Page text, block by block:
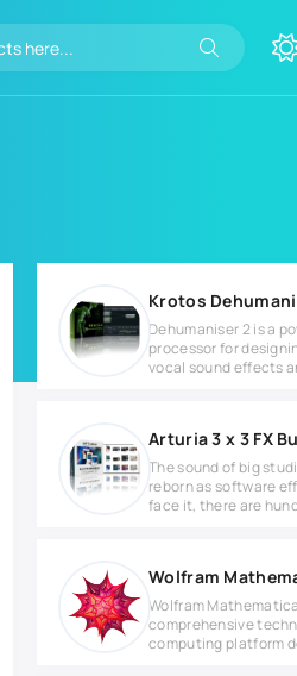
Dehumaniser 2 is a
processor for
vocal sound effects
The sound of big
reborn as software
face it, there are
Wolfram
comprehensive
computing platform